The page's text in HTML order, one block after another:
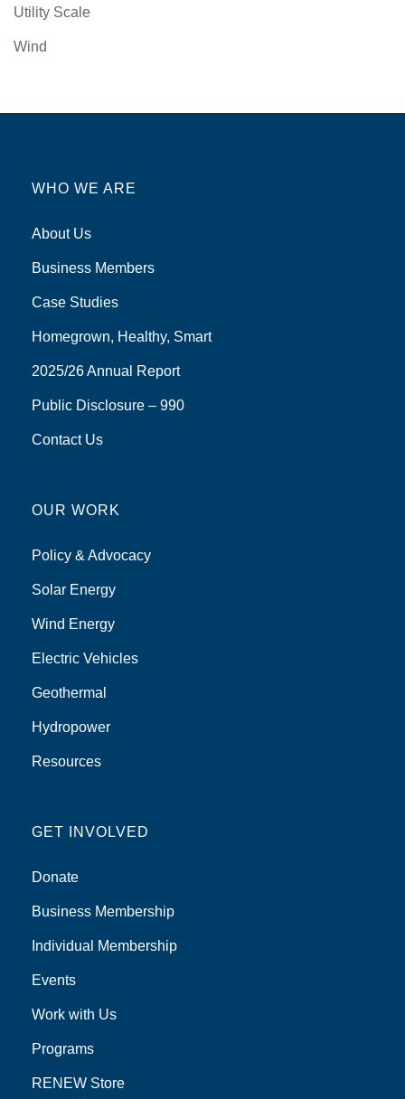
Utility Scale
Wind
WHO WE ARE
About Us
Business Members
Case Studies
Homegrown, Healthy, Smart
2025/26 Annual Report
Public Disclosure – 990
Contact Us
OUR WORK
Policy & Advocacy
Solar Energy
Wind Energy
Electric Vehicles
Geothermal
Hydropower
Resources
GET INVOLVED
Donate
Business Membership
Individual Membership
Events
Work with Us
Programs
RENEW Store